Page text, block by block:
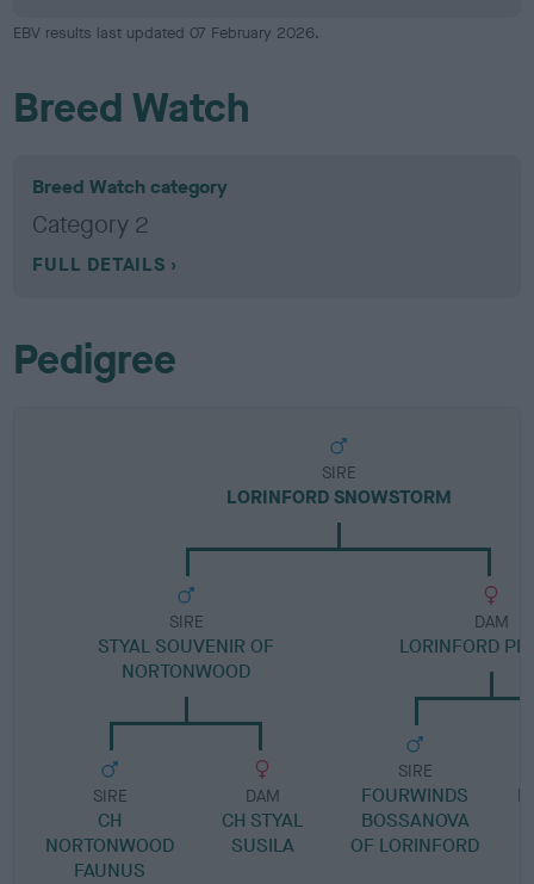
EBV results last updated 07 February 2026.
Breed Watch
Breed Watch category
Category 2
FULL DETAILS
Pedigree
SIRE
LORINFORD SNOWSTORM
SIRE
STYAL SOUVENIR OF
NORTONWOOD
SIRE
CH
NORTONWOOD
FAUNUS
DAM
CH STYAL
SUSILA
DAM
LORINFORD
SIRE
FOURWINDS
BOSSANOVA
OF LORINFORD